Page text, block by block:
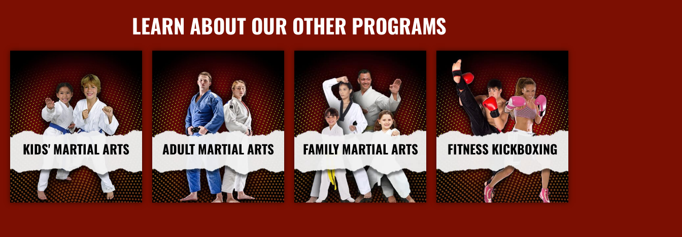
LEARN ABOUT OUR OTHER PROGRAMS
KIDS' MARTIAL ARTS
More Info
ADULT MARTIAL ARTS
More Info
FAMILY MARTIAL ARTS
More Info
FITNESS KICKBOXING
More Info